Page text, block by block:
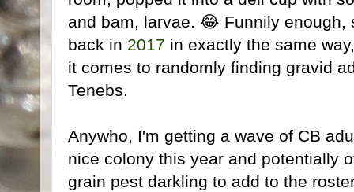
and bam, larvae. 😂 Funnily
back in 2017 in exactly the same
it comes to randomly finding gravid
Tenebs.
Anywho, I'm getting a wave of CB
nice colony this year and potentially
grain pest darkling to add to the